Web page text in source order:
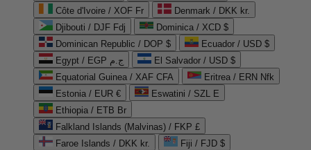
Côte d'Ivoire / XOF Fr
Denmark / DKK kr.
Djibouti / DJF Fdj
Dominica / XCD $
Dominican Republic / DOP $
Ecuador / USD $
Egypt / EGP ج.م
El Salvador / USD $
Equatorial Guinea / XAF CFA
Eritrea / ERN Nfk
Estonia / EUR €
Eswatini / SZL E
Ethiopia / ETB Br
Falkland Islands (Malvinas) / FKP £
Faroe Islands / DKK kr.
Fiji / FJD $